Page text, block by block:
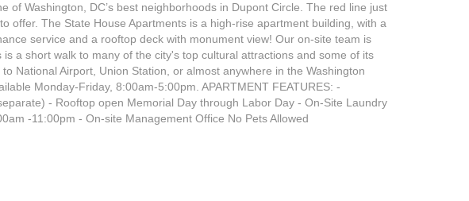
Washington, DC’s best neighborhoods in Dupont Circle. The red line just
offer. The State House Apartments is a high-rise apartment building, with a
service and a rooftop deck with monument view! Our on-site team is
a short walk to many of the city's top cultural attractions and some of its
National Airport, Union Station, or almost anywhere in the Washington
Monday-Friday, 8:00am-5:00pm. APARTMENT FEATURES: -
- Rooftop open Memorial Day through Labor Day - On-Site Laundry
-11:00pm - On-site Management Office No Pets Allowed